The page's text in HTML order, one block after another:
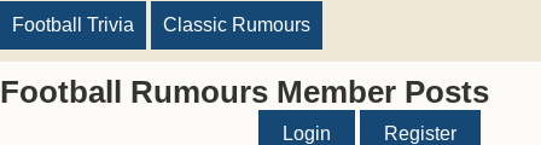
Football Trivia Classic Rumours
Football Rumours Member Posts
Login Register